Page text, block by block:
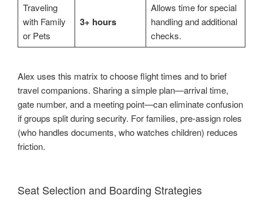
Traveling
with Family
or Pets
3+ hours
Allows time for special
handling and additional
checks.
Alex uses this matrix to choose flight times and to brief
travel companions. Sharing a simple plan—arrival time,
gate number, and a meeting point—can eliminate confusion
if groups split during security. For families, pre-assign roles
(who handles documents, who watches children) reduces
friction.
Seat Selection and Boarding Strategies